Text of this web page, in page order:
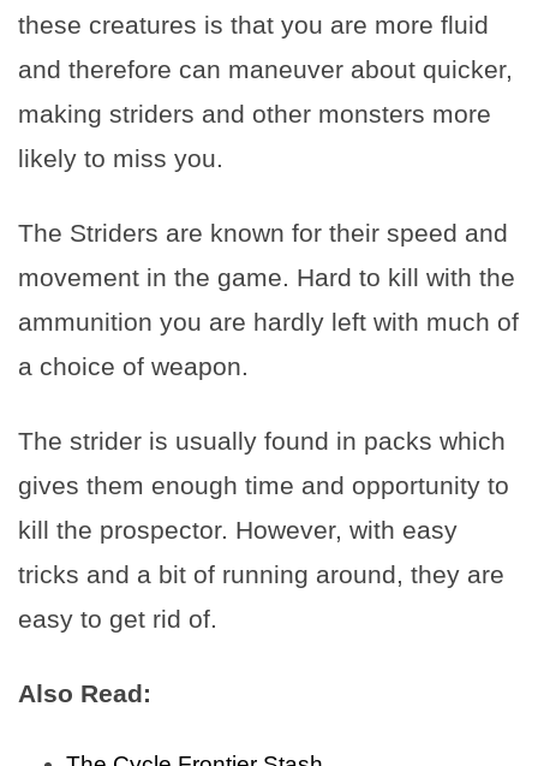
these creatures is that you are more fluid
and therefore can maneuver about quicker,
making striders and other monsters more
likely to miss you.
The Striders are known for their speed and
movement in the game. Hard to kill with the
ammunition you are hardly left with much of
a choice of weapon.
The strider is usually found in packs which
gives them enough time and opportunity to
kill the prospector. However, with easy
tricks and a bit of running around, they are
easy to get rid of.
Also Read: